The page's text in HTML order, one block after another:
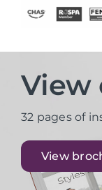
View
32 pages of
View